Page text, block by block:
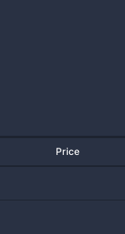
Price